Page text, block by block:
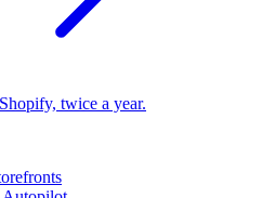
twice a year.